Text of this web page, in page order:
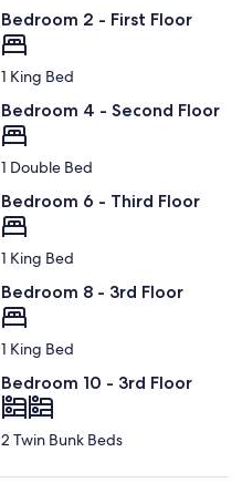
Bedroom 2 - First Floor
1 King Bed
Bedroom 4 - Second Floor
1 Double Bed
Bedroom 6 - Third Floor
1 King Bed
Bedroom 8 - 3rd Floor
1 King Bed
Bedroom 10 - 3rd Floor
2 Twin Bunk Beds